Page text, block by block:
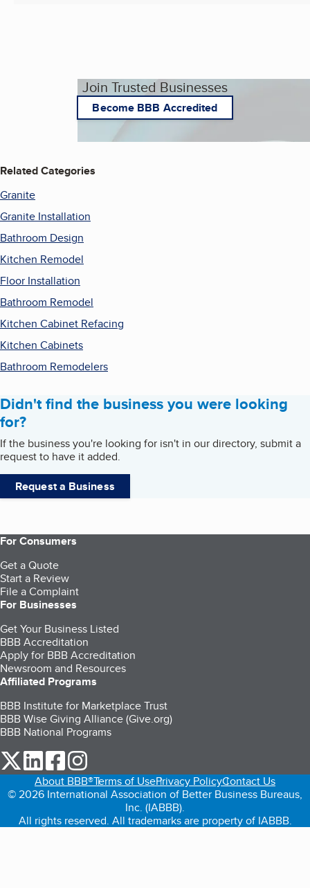
Join Trusted Businesses
Become BBB Accredited
Related Categories
Granite
Granite Installation
Bathroom Design
Kitchen Remodel
Floor Installation
Bathroom Remodel
Kitchen Cabinet Refacing
Kitchen Cabinets
Bathroom Remodelers
Didn't find the business you were looking
for?
If the business you're looking for isn't in our directory, submit a
request to have it added.
Request a Business
For Consumers
Get a Quote
Start a Review
File a Complaint
For Businesses
Get Your Business Listed
BBB Accreditation
Apply for BBB Accreditation
Newsroom and Resources
Affiliated Programs
BBB Institute for Marketplace Trust
BBB Wise Giving Alliance (Give.org)
BBB National Programs
our Twitter (opens in a new tab)
our LinkedIn (opens in a new tab)
our Facebook (opens in a new tab)
About BBB®Terms of UsePrivacy PolicyContact Us
© 2026 International Association of Better Business Bureaus,
Inc. (IABBB).
All rights reserved. All trademarks are property of IABBB.